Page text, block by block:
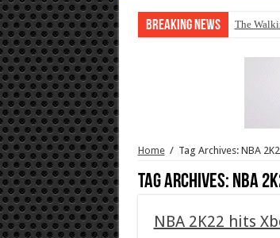
Breaking News The
Home / Tag Archives: NBA
Tag Archives: NBA
NBA 2K22 hits